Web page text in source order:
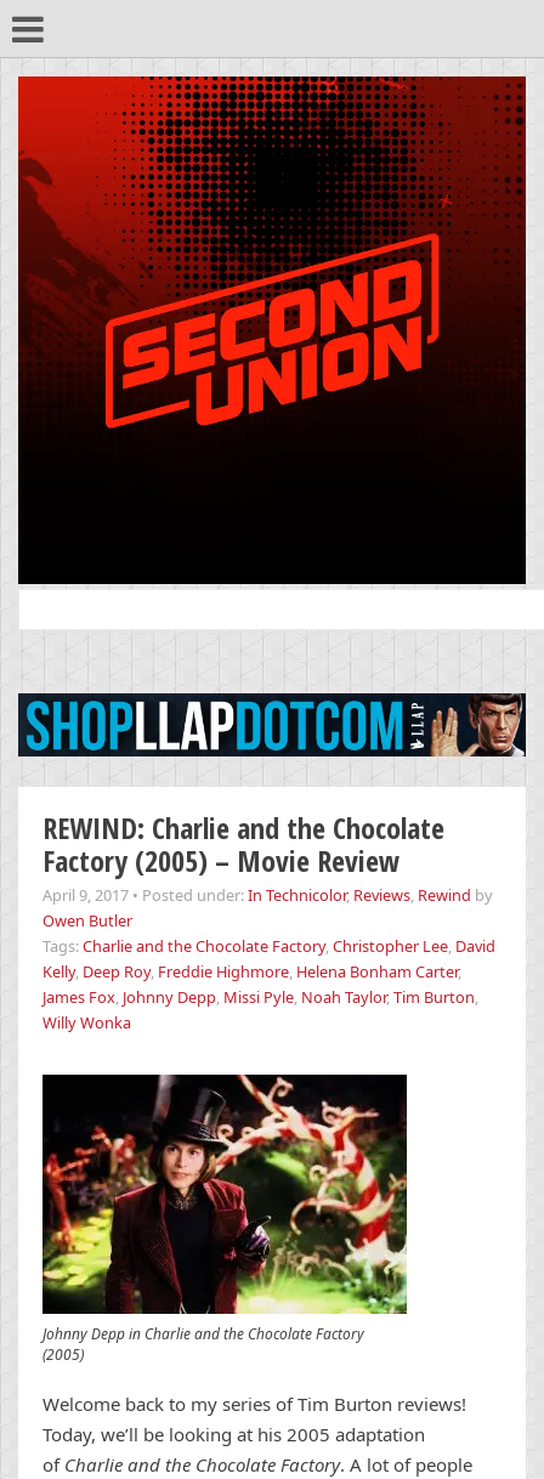
for:
REWIND: Charlie and the Chocolate
Factory (2005) – Movie Review
April 9, 2017 • Posted under:In Technicolor, Reviews, Rewind by
Owen Butler
Tags:Charlie and the Chocolate Factory,Christopher Lee, David
Kelly, Deep Roy, Freddie Highmore, Helena Bonham Carter,
James Fox, Johnny Depp, Missi Pyle, Noah Taylor,Tim Burton,
Willy Wonka
Johnny Depp in Charlie and the Chocolate Factory
(2005)
Welcome back to my series of Tim Burton reviews!
Today, we’ll be looking at his 2005 adaptation
of Charlie and the Chocolate Factory. A lot of people